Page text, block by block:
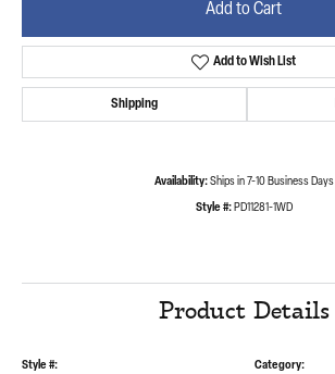
Add to Cart
Add to Wish List
Shipping
Availability: Ships in 7-10 Business Days
Style #: PD11281-1WD
Product Details
Style #:
Category: